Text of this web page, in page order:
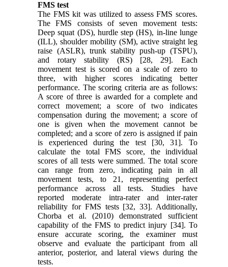
FMS test
The FMS kit was utilized to assess FMS scores.
The FMS consists of seven movement tests:
Deep squat (DS), hurdle step (HS), in-line lunge
(ILL), shoulder mobility (SM), active straight leg
raise (ASLR), trunk stability push-up (TSPU),
and rotary stability (RS) [28, 29]. Each
movement test is scored on a scale of zero to
three, with higher scores indicating better
performance. The scoring criteria are as follows:
A score of three is awarded for a complete and
correct movement; a score of two indicates
compensation during the movement; a score of
one is given when the movement cannot be
completed; and a score of zero is assigned if pain
is experienced during the test [30, 31]. To
calculate the total FMS score, the individual
scores of all tests were summed. The total score
can range from zero, indicating pain in all
movement tests, to 21, representing perfect
performance across all tests. Studies have
reported moderate intra-rater and inter-rater
reliability for FMS tests [32, 33]. Additionally,
Chorba et al. (2010) demonstrated sufficient
capability of the FMS to predict injury [34]. To
ensure accurate scoring, the examiner must
observe and evaluate the participant from all
anterior, posterior, and lateral views during the
tests.